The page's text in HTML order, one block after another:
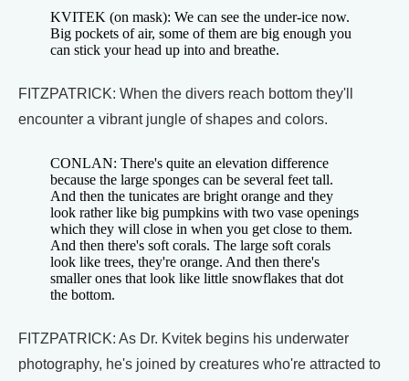
KVITEK (on mask): We can see the under-ice now.
Big pockets of air, some of them are big enough you
can stick your head up into and breathe.
FITZPATRICK: When the divers reach bottom they'll
encounter a vibrant jungle of shapes and colors.
CONLAN: There's quite an elevation difference
because the large sponges can be several feet tall.
And then the tunicates are bright orange and they
look rather like big pumpkins with two vase openings
which they will close in when you get close to them.
And then there's soft corals. The large soft corals
look like trees, they're orange. And then there's
smaller ones that look like little snowflakes that dot
the bottom.
FITZPATRICK: As Dr. Kvitek begins his underwater
photography, he's joined by creatures who're attracted to